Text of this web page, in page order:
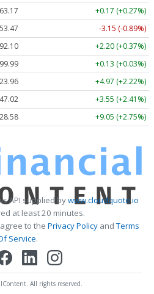
63.17
+0.17 (+0.27%)
-3.15 (-0.89%)
+2.20 (+0.37%)
+0.13 (+0.03%)
+4.97 (+2.22%)
+3.55 (+2.41%)
+9.05 (+2.75%)
API supplied bywww.cloudquote.io
at least 20 minutes.
to the Privacy PolicyandTerms
Service.
All rights reserved.